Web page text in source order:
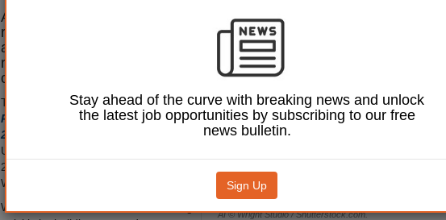
AI © Wright Studio / Shutterstock.com.
A major new study has
revealed a mixed picture of
artificial intelligence (AI)
readiness among local
councils across the UK.
The 18 month research,AI
Readiness of UK Local Authorities
2025
University and GoLLM and examined
208 councils in England, Scotland,
Wales and Northern Ireland.
While some authorities are advancing
Stay ahead of the curve with breaking news and unlock
the latest job opportunities by subscribing to our free
news bulletin.
Sign Up